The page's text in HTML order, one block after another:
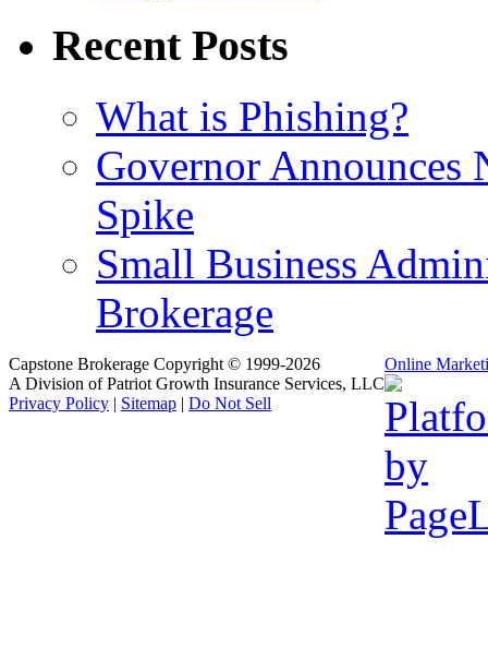
Recent Posts
What is Phishing?
Governor
Spike
Small Business
Brokerage
Capstone Brokerage Copyright © 1999-2026
A Division of Patriot Growth Insurance Services, LLC
Privacy Policy | Sitemap | Do Not Sell
Online